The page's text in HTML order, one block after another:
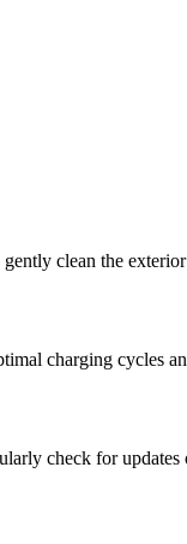
clean the
charging cycles
check for updates